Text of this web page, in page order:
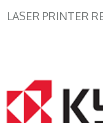
LASER PRINTER